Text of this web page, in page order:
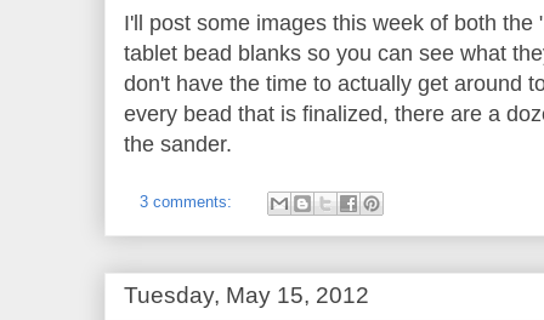
I'll post some images this week of both the
tablet bead blanks so you can see what
don't have the time to actually get around
every bead that is finalized, there are a
the sander.
3 comments:
Tuesday, May 15, 2012